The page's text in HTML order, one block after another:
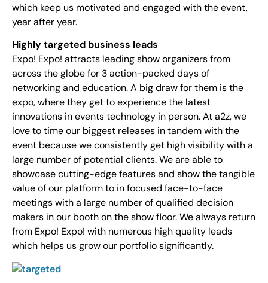
which keep us motivated and engaged with the event,
year after year.
Highly targeted business leads
Expo! Expo! attracts leading show organizers from
across the globe for 3 action-packed days of
networking and education. A big draw for them is the
expo, where they get to experience the latest
innovations in events technology in person. At a2z, we
love to time our biggest releases in tandem with the
event because we consistently get high visibility with a
large number of potential clients. We are able to
showcase cutting-edge features and show the tangible
value of our platform to in focused face-to-face
meetings with a large number of qualified decision
makers in our booth on the show floor. We always return
from Expo! Expo! with numerous high quality leads
which helps us grow our portfolio significantly.